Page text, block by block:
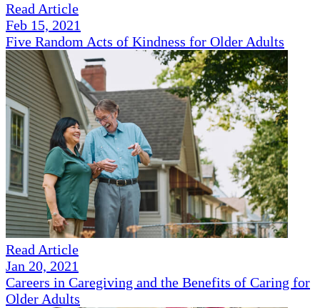
Read Article
Feb 15, 2021
Five Random Acts of Kindness for Older Adults
Read Article
Jan 20, 2021
Careers in Caregiving and the Benefits of Caring for
Older Adults